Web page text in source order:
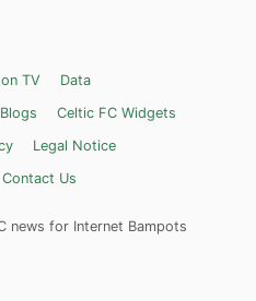
TV
Data
Celtic FC Widgets
Legal Notice
Contact Us
news for Internet Bampots